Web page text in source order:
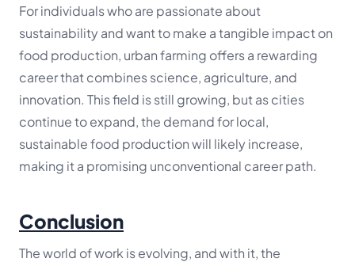
For individuals who are passionate about
sustainability and want to make a tangible impact on
food production, urban farming offers a rewarding
career that combines science, agriculture, and
innovation. This field is still growing, but as cities
continue to expand, the demand for local,
sustainable food production will likely increase,
making it a promising unconventional career path.
Conclusion
The world of work is evolving, and with it, the